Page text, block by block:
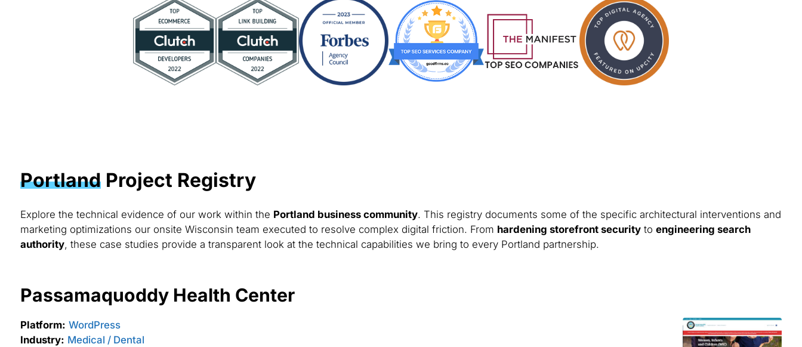
PortlandProject Registry
Explore the technical evidence of our work within the Portland business community. This registry documents some of the specific architectural interventions and
marketing optimizations our onsite Wisconsin team executed to resolve complex digital friction. From hardening storefront securityto engineering search
authority, these case studies provide a transparent look at the technical capabilities we bring to every Portland partnership.
Passamaquoddy Health Center
Platform: WordPress
Industry: Medical / Dental